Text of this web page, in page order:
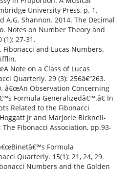
University Press, p. 1.
A.G. Shannon. 2014. The Decimal
Notes on Number Theory and
27-31.
Fibonacci and Lucas Numbers.
Note on a Class of Lucas
Quarterly. 29 (3): 256â€“263.
â€œAn Observation Concerning
Formula Generalizedâ€™.â€ In
Related to the Fibonacci
Jr and Marjorie Bicknell-
The Fibonacci Association, pp.93-
Formula
Quarterly. 15(1): 21, 24, 29.
Numbers and the Golden